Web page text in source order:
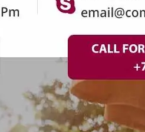
Last
PHP version